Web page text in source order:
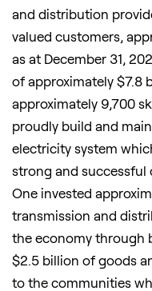
and distribution
valued customers,
as at December 31,
of approximately $7.8
approximately 9,700
proudly build and
electricity system
strong and successful
One invested
transmission and
the economy through
$2 .5 billion of goods
to the communities